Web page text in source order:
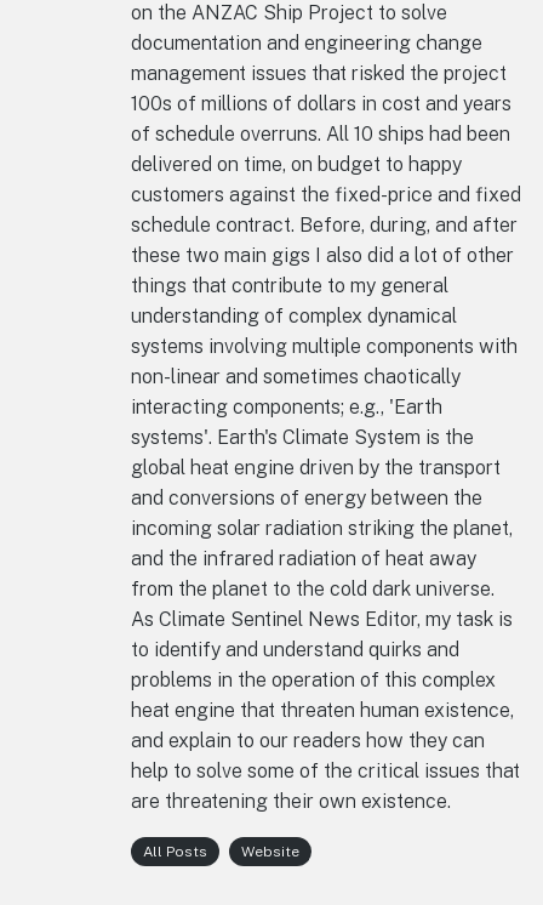
on the ANZAC Ship Project to solve
documentation and engineering change
management issues that risked the project
100s of millions of dollars in cost and years
of schedule overruns. All 10 ships had been
delivered on time, on budget to happy
customers against the fixed-price and fixed
schedule contract. Before, during, and after
these two main gigs I also did a lot of other
things that contribute to my general
understanding of complex dynamical
systems involving multiple components with
non-linear and sometimes chaotically
interacting components; e.g., 'Earth
systems'. Earth's Climate System is the
global heat engine driven by the transport
and conversions of energy between the
incoming solar radiation striking the planet,
and the infrared radiation of heat away
from the planet to the cold dark universe.
As Climate Sentinel News Editor, my task is
to identify and understand quirks and
problems in the operation of this complex
heat engine that threaten human existence,
and explain to our readers how they can
help to solve some of the critical issues that
are threatening their own existence.
All Posts Website